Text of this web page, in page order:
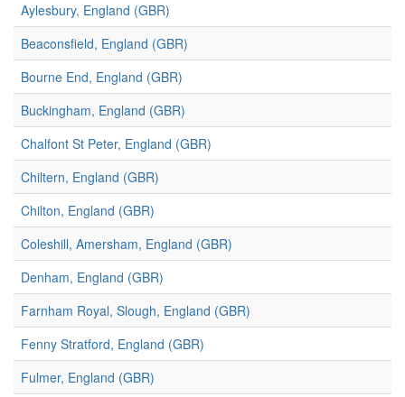
Aylesbury, England (GBR)
Beaconsfield, England (GBR)
Bourne End, England (GBR)
Buckingham, England (GBR)
Chalfont St Peter, England (GBR)
Chiltern, England (GBR)
Chilton, England (GBR)
Coleshill, Amersham, England (GBR)
Denham, England (GBR)
Farnham Royal, Slough, England (GBR)
Fenny Stratford, England (GBR)
Fulmer, England (GBR)